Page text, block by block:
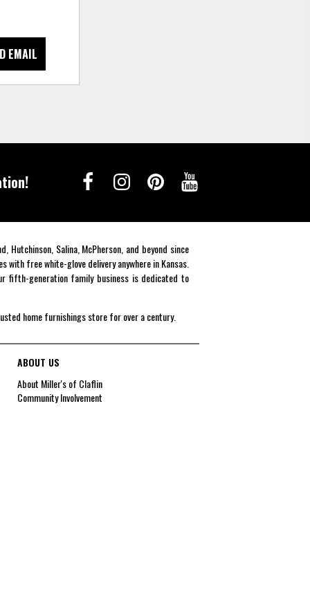
EMAIL
Salina, McPherson, and beyond since
free white-glove delivery anywhere in Kansas.
fifth-generation family business is dedicated to
home furnishings store for over a century.
ABOUT US
About Miller's of Claflin
Community Involvement